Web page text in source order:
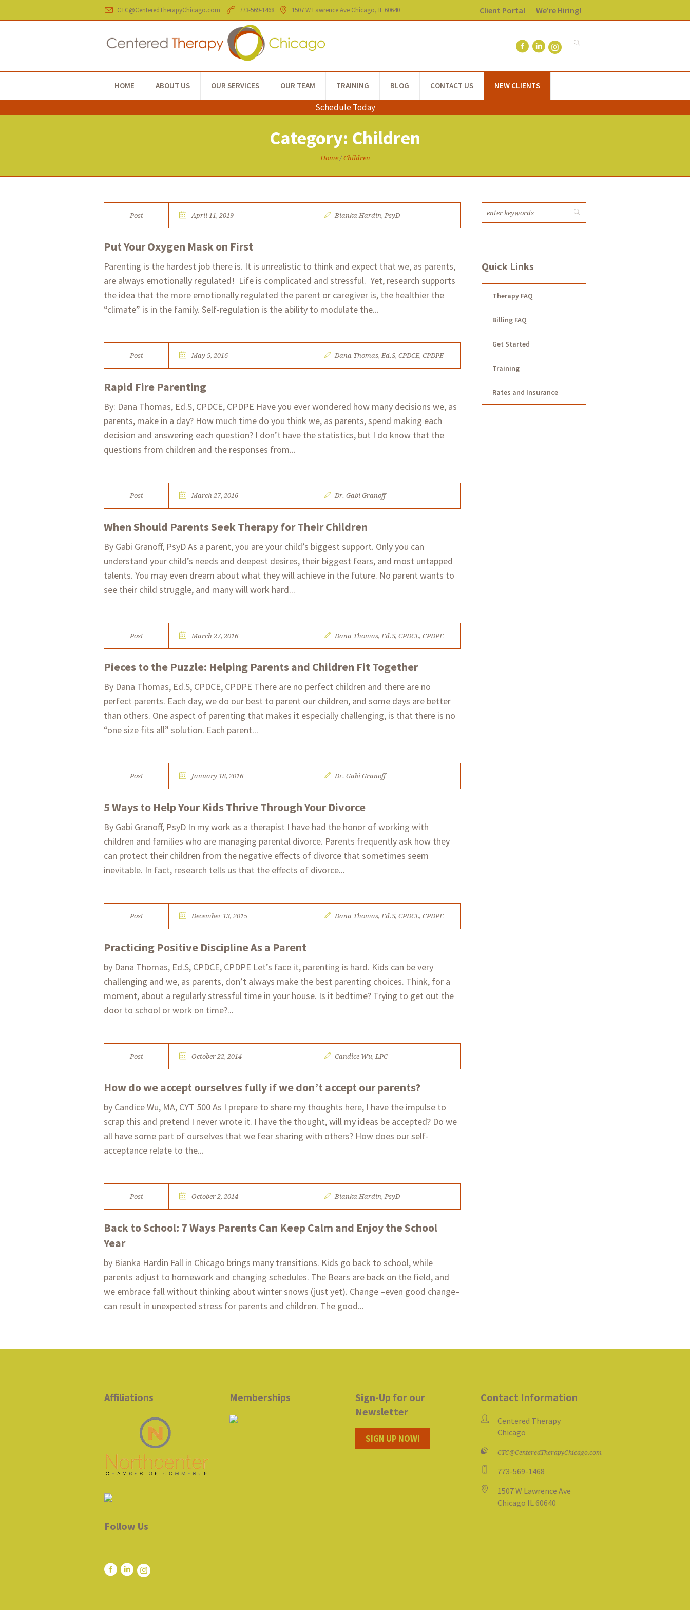
Client Portal We’re Hiring!
CTC@CenteredTherapyChicago.com 773-​569-1468 1507 W Lawrence Ave Chicago, IL 60640
HOME ABOUT US OUR SERVICES OUR TEAM TRAINING BLOG CONTACT US NEW CLIENTS
Schedule Today
Category: Children
Home /Children
Post April 11, 2019 Bianka Hardin, PsyD​​
Put Your Oxygen Mask on First
Parenting is the hardest job there is. It is unrealistic to think and expect that we, as parents,
are always emotionally regulated! Life is complicated and stressful. Yet, research supports
the idea that the more emotionally regulated the parent or caregiver is, the healthier the
“climate” is in the family. Self-regulation is the ability to modulate the...
Post May 5, 2016 Dana Thomas, Ed.S, CPDCE, CPDPE
Rapid Fire Parenting
By: Dana Thomas, Ed.S, CPDCE, CPDPE Have you ever wondered how many decisions we, as
parents, make in a day? How much time do you think we, as parents, spend making each
decision and answering each question? I don’t have the statistics, but I do know that the
questions from children and the responses from...
Post March 27, 2016 Dr. Gabi Granoff
When Should Parents Seek Therapy for Their Children
By Gabi Granoff, PsyD As a parent, you are your child’s biggest support. Only you can
understand your child’s needs and deepest desires, their biggest fears, and most untapped
talents. You may even dream about what they will achieve in the future. No parent wants to
see their child struggle, and many will work hard...
Post March 27, 2016 Dana Thomas, Ed.S, CPDCE, CPDPE
Pieces to the Puzzle: Helping Parents and Children Fit Together
​By Dana Thomas, Ed.S, CPDCE, CPDPE There are no perfect children and there are no
perfect parents. Each day, we do our best to parent our children, and some days are better
than others. One aspect of parenting that makes it especially challenging, is that there is no
“one size fits all” solution. Each parent...
Post January 18, 2016 Dr. Gabi Granoff
5 Ways to Help Your Kids Thrive Through Your Divorce
By Gabi Granoff, PsyD In my work as a therapist I have had the honor of working with
children and families who are managing parental divorce. Parents frequently ask how they
can protect their children from the negative effects of divorce that sometimes seem
inevitable. In fact, research tells us that the effects of divorce...
Post December 13, 2015 Dana Thomas, Ed.S, CPDCE, CPDPE
Practicing Positive Discipline As a Parent
by Dana Thomas, Ed.S, CPDCE, CPDPE​ Let’s face it, parenting is hard. Kids can be very
challenging and we, as parents, don’t always make the best parenting choices. Think, for a
moment, about a regularly stressful time in your house. Is it bedtime? Trying to get out the
door to school or work on time?...
Post October 22, 2014 Candice Wu, LPC
How do we accept ourselves fully if we don’t accept our parents?
by Candice Wu, MA, CYT 500 As I prepare to share my thoughts here, I have the impulse to
scrap this and pretend I never wrote it. I have the thought, will my ideas be accepted? Do we
all have some part of ourselves that we fear sharing with others? How does our self-
acceptance relate to the...
Post October 2, 2014 Bianka Hardin, PsyD​​
Back to School: 7 Ways Parents Can Keep Calm and Enjoy the School
Year
by Bianka Hardin Fall in Chicago brings many transitions. Kids go back to school, while
parents adjust to homework and changing schedules. The Bears are back on the field, and
we embrace fall without thinking about winter snows (just yet). Change –even good change–
can result in unexpected stress for parents and children. The good...
Quick Links
Therapy FAQ
Billing FAQ
Get Started
Training
Rates and Insurance
Affiliations Memberships
Sign-Up for our
Newsletter
SIGN UP NOW!
Contact Information
Centered Therapy
Chicago
CTC@CenteredTherapyChicago.com
773-569-1468
1507 W Lawrence Ave
Chicago IL 60640
Follow Us